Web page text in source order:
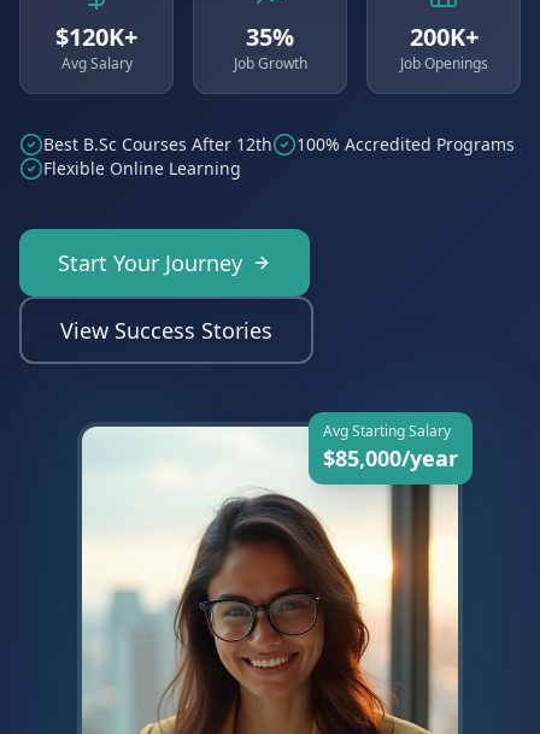
$120K+
Avg Salary
35%
Job Growth
200K+
Job Openings
Best B.Sc Courses After 12th
100% Accredited Programs
Flexible Online Learning
Start Your Journey
View Success Stories
Avg Starting Salary
$85,000/year